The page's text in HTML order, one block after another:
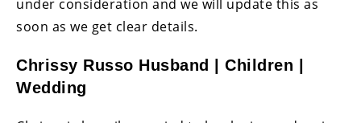
under consideration and we will update this as
soon as we get clear details.
Chrissy Russo Husband | Children |
Wedding